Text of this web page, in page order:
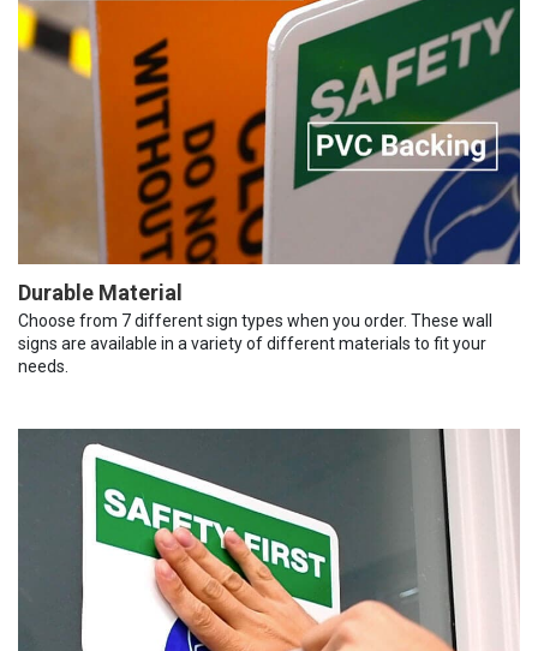
Durable Material
Choose from 7 different sign types when you order. These wall
signs are available in a variety of different materials to fit your
needs.